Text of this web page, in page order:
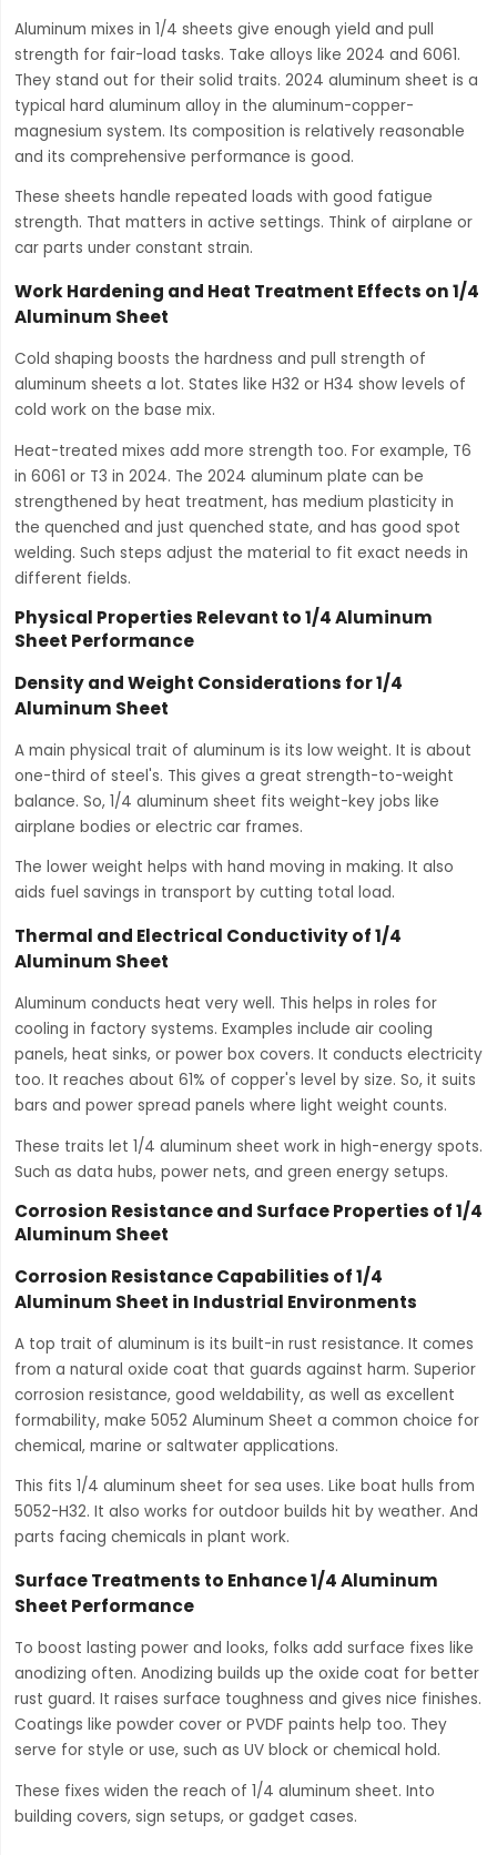
Aluminum mixes in 1/4 sheets give enough yield and pull
strength for fair-load tasks. Take alloys like 2024 and 6061.
They stand out for their solid traits. 2024 aluminum sheet is a
typical hard aluminum alloy in the aluminum-copper-
magnesium system. Its composition is relatively reasonable
and its comprehensive performance is good.
These sheets handle repeated loads with good fatigue
strength. That matters in active settings. Think of airplane or
car parts under constant strain.
Work Hardening and Heat Treatment Effects on 1/4
Aluminum Sheet
Cold shaping boosts the hardness and pull strength of
aluminum sheets a lot. States like H32 or H34 show levels of
cold work on the base mix.
Heat-treated mixes add more strength too. For example, T6
in 6061 or T3 in 2024. The 2024 aluminum plate can be
strengthened by heat treatment, has medium plasticity in
the quenched and just quenched state, and has good spot
welding. Such steps adjust the material to fit exact needs in
different fields.
Physical Properties Relevant to 1/4 Aluminum
Sheet Performance
Density and Weight Considerations for 1/4
Aluminum Sheet
A main physical trait of aluminum is its low weight. It is about
one-third of steel's. This gives a great strength-to-weight
balance. So, 1/4 aluminum sheet fits weight-key jobs like
airplane bodies or electric car frames.
The lower weight helps with hand moving in making. It also
aids fuel savings in transport by cutting total load.
Thermal and Electrical Conductivity of 1/4
Aluminum Sheet
Aluminum conducts heat very well. This helps in roles for
cooling in factory systems. Examples include air cooling
panels, heat sinks, or power box covers. It conducts electricity
too. It reaches about 61% of copper's level by size. So, it suits
bars and power spread panels where light weight counts.
These traits let 1/4 aluminum sheet work in high-energy spots.
Such as data hubs, power nets, and green energy setups.
Corrosion Resistance and Surface Properties of 1/4
Aluminum Sheet
Corrosion Resistance Capabilities of 1/4
Aluminum Sheet in Industrial Environments
A top trait of aluminum is its built-in rust resistance. It comes
from a natural oxide coat that guards against harm. Superior
corrosion resistance, good weldability, as well as excellent
formability, make 5052 Aluminum Sheet a common choice for
chemical, marine or saltwater applications.
This fits 1/4 aluminum sheet for sea uses. Like boat hulls from
5052-H32. It also works for outdoor builds hit by weather. And
parts facing chemicals in plant work.
Surface Treatments to Enhance 1/4 Aluminum
Sheet Performance
To boost lasting power and looks, folks add surface fixes like
anodizing often. Anodizing builds up the oxide coat for better
rust guard. It raises surface toughness and gives nice finishes.
Coatings like powder cover or PVDF paints help too. They
serve for style or use, such as UV block or chemical hold.
These fixes widen the reach of 1/4 aluminum sheet. Into
building covers, sign setups, or gadget cases.